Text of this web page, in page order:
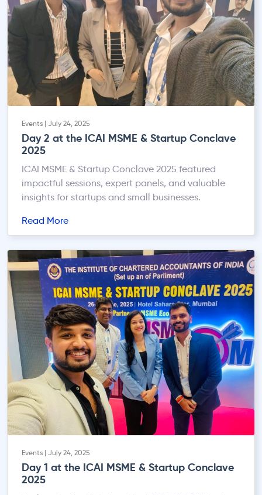
Events | July 24, 2025
Day 2 at the ICAI MSME & Startup Conclave
2025
ICAI MSME & Startup Conclave 2025 featured
impactful sessions, expert panels, and valuable
insights for startups and small businesses.
Read More
Events | July 24, 2025
Day 1 at the ICAI MSME & Startup Conclave
2025